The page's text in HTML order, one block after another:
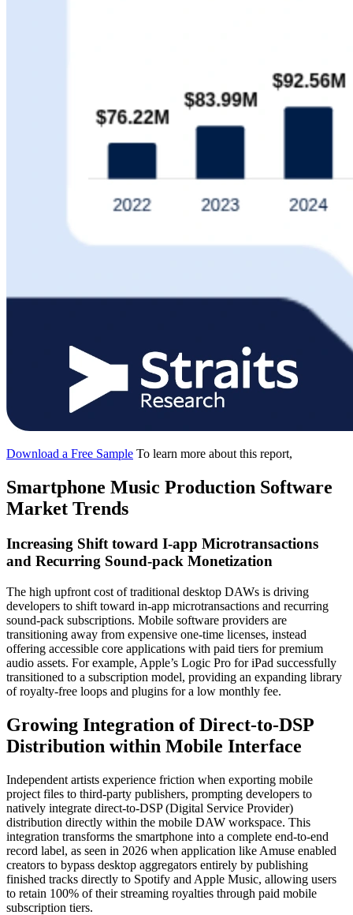
Download a Free Sample To learn more about this report,
Smartphone Music Production Software
Market Trends
Increasing Shift toward I-app Microtransactions
and Recurring Sound-pack Monetization
The high upfront cost of traditional desktop DAWs is driving
developers to shift toward in-app microtransactions and recurring
sound-pack subscriptions. Mobile software providers are
transitioning away from expensive one-time licenses, instead
offering accessible core applications with paid tiers for premium
audio assets. For example, Apple’s Logic Pro for iPad successfully
transitioned to a subscription model, providing an expanding library
of royalty-free loops and plugins for a low monthly fee.
Growing Integration of Direct-to-DSP
Distribution within Mobile Interface
Independent artists experience friction when exporting mobile
project files to third-party publishers, prompting developers to
natively integrate direct-to-DSP (Digital Service Provider)
distribution directly within the mobile DAW workspace. This
integration transforms the smartphone into a complete end-to-end
record label, as seen in 2026 when application like Amuse enabled
creators to bypass desktop aggregators entirely by publishing
finished tracks directly to Spotify and Apple Music, allowing users
to retain 100% of their streaming royalties through paid mobile
subscription tiers.